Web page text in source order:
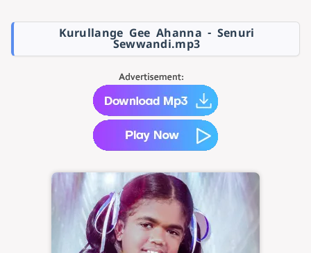
Kurullange Gee Ahanna - Senuri
Sewwandi.mp3